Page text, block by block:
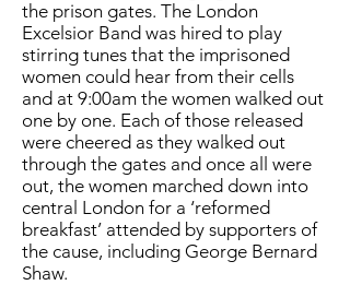
the prison gates. The London
Excelsior Band was hired to play
stirring tunes that the imprisoned
women could hear from their cells
and at 9:00am the women walked out
one by one. Each of those released
were cheered as they walked out
through the gates and once all were
out, the women marched down into
central London for a ‘reformed
breakfast’ attended by supporters of
the cause, including George Bernard
Shaw.